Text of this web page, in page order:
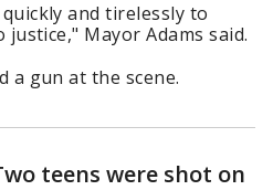
and tirelessly to
Mayor Adams said.
a gun at the scene.
teens were shot on